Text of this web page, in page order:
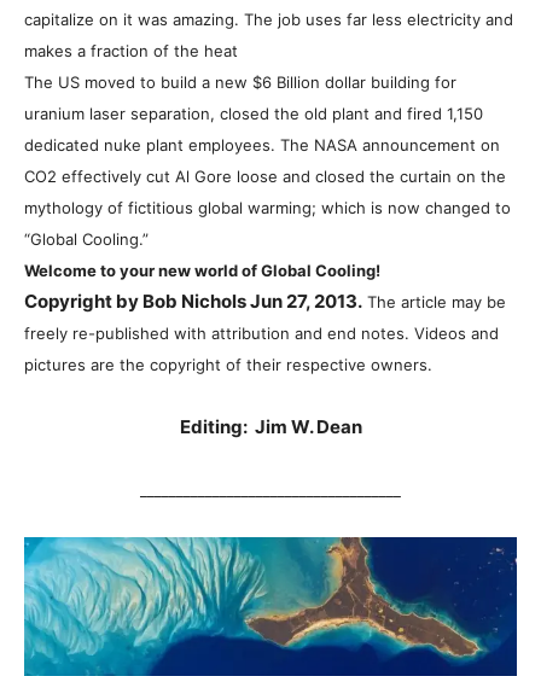
capitalize on it was amazing. The job uses far less electricity and
makes a fraction of the heat
The US moved to build a new $6 Billion dollar building for
uranium laser separation, closed the old plant and fired 1,150
dedicated nuke plant employees. The NASA announcement on
CO2 effectively cut Al Gore loose and closed the curtain on the
mythology of fictitious global warming; which is now changed to
“Global Cooling.”
Welcome to your new world of Global Cooling!
Copyright by Bob Nichols Jun 27, 2013. The article may be
freely re-published with attribution and end notes. Videos and
pictures are the copyright of their respective owners.
Editing: Jim W. Dean